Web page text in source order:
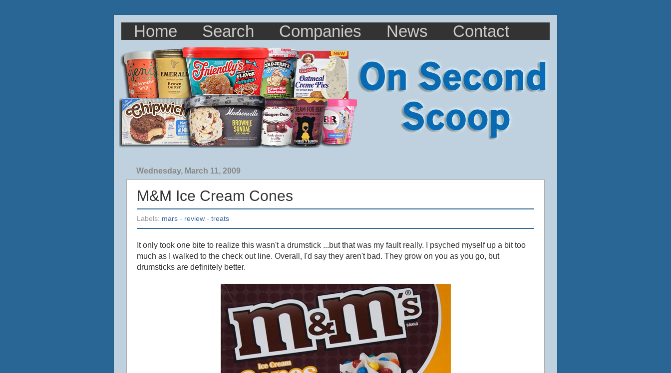
Home Search Companies News Contact
Wednesday, March 11, 2009
M&M Ice Cream Cones
Labels: mars - review - treats
It only took one bite to realize this wasn't a drumstick ...but that was my fault really. I psyched myself up a bit too
much as I walked to the check out line. Overall, I'd say they aren't bad. They grow on you as you go, but
drumsticks are definitely better.